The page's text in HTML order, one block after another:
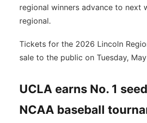
regional winners advance to next
regional.
Tickets for the 2026 Lincoln
sale to the public on Tuesday,
UCLA earns No. 1
NCAA baseball